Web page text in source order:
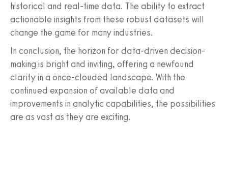
historical and real-time data. The ability to extract
actionable insights from these robust datasets will
change the game for many industries.
In conclusion, the horizon for data-driven decision-
making is bright and inviting, offering a newfound
clarity in a once-clouded landscape. With the
continued expansion of available data and
improvements in analytic capabilities, the possibilities
are as vast as they are exciting.